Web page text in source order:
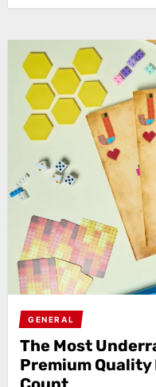
GENERAL
The Most
Premium Quality